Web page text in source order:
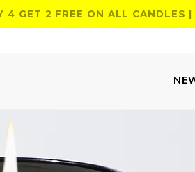
4 GET 2 FREE ON ALL CANDLES |